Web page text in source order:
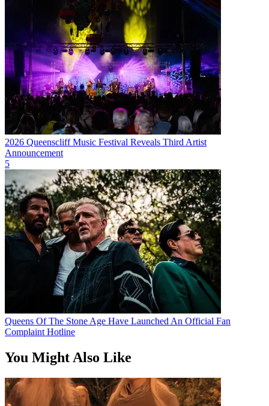
2026 Queenscliff Music Festival Reveals Third Artist
Announcement
5
Queens Of The Stone Age Have Launched An Official Fan
Complaint Hotline
You Might Also Like